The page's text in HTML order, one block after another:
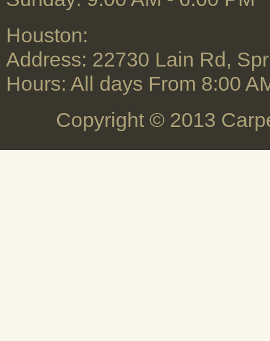
Houston:
Address: 22730 Lain Rd,
Hours: All days From 8:00
Copyright © 2013